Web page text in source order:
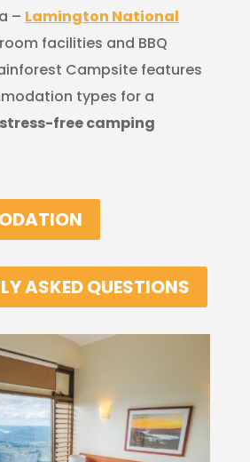
– Lamington National
facilities and BBQ
Campsite features
types for a
free camping
ASKED QUESTIONS